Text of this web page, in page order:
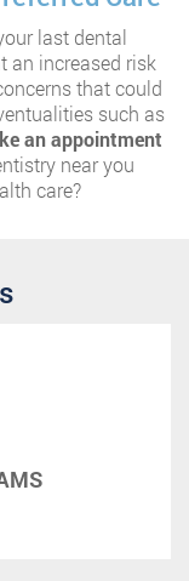
last dental
an increased risk
that could
such as
an appointment
near you
care?